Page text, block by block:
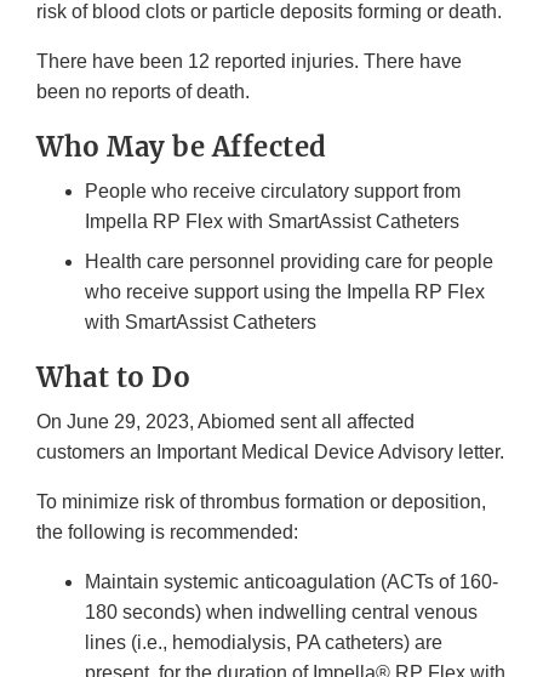
risk of blood clots or particle deposits forming or death.
There have been 12 reported injuries. There have
been no reports of death.
Who May be Affected
People who receive circulatory support from
Impella RP Flex with SmartAssist Catheters
Health care personnel providing care for people
who receive support using the Impella RP Flex
with SmartAssist Catheters
What to Do
On June 29, 2023, Abiomed sent all affected
customers an Important Medical Device Advisory letter.
To minimize risk of thrombus formation or deposition,
the following is recommended:
Maintain systemic anticoagulation (ACTs of 160-
180 seconds) when indwelling central venous
lines (i.e., hemodialysis, PA catheters) are